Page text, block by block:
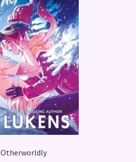
Otherworldly